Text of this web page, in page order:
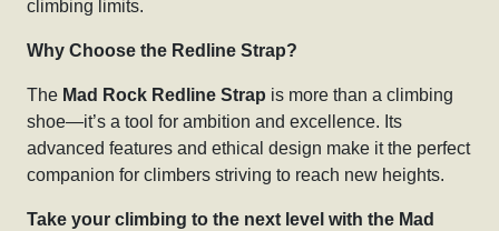
climbing limits.
Why Choose the Redline Strap?
The Mad Rock Redline Strap is more than a climbing
shoe—it’s a tool for ambition and excellence. Its
advanced features and ethical design make it the perfect
companion for climbers striving to reach new heights.
Take your climbing to the next level with the Mad